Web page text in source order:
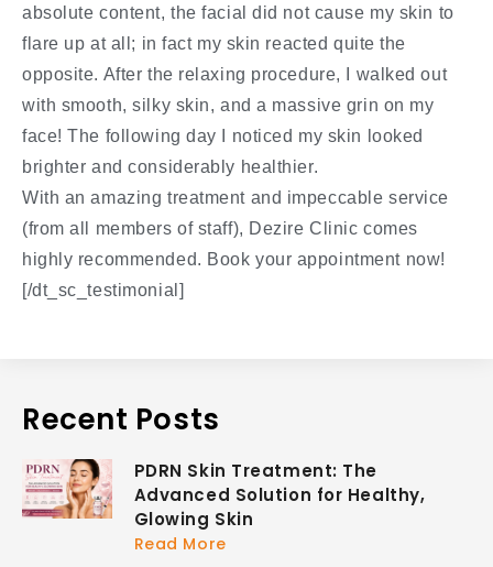
absolute content, the facial did not cause my skin to
flare up at all; in fact my skin reacted quite the
opposite. After the relaxing procedure, I walked out
with smooth, silky skin, and a massive grin on my
face! The following day I noticed my skin looked
brighter and considerably healthier.
With an amazing treatment and impeccable service
(from all members of staff), Dezire Clinic comes
highly recommended. Book your appointment now!
[/dt_sc_testimonial]
Recent Posts
PDRN Skin Treatment: The
Advanced Solution for Healthy,
Glowing Skin
Read More